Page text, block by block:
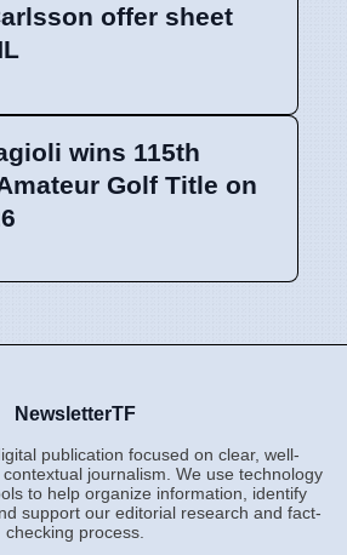
offer sheet
wins 115th
Golf Title on
NewsletterTF
publication focused on clear, well-
journalism. We use technology
to help organize information, identify
support our editorial research and fact-
checking process.